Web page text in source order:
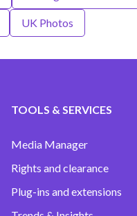
UK Photos
TOOLS & SERVICES
Media Manager
Rights and clearance
Plug-ins and extensions